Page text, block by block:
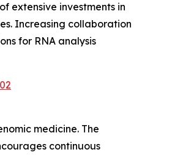
extensive investments in
Increasing collaboration
for RNA analysis
medicine. The
continuous